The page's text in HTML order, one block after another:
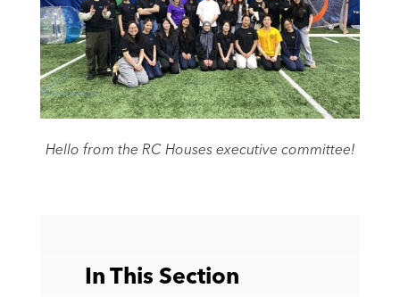
Hello from the RC Houses executive committee!
In This Section